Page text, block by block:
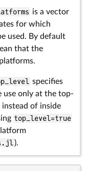
is a vector
for which
used. By default
that the
specifies
use only at the top-
instead of inside
top_level=true
).